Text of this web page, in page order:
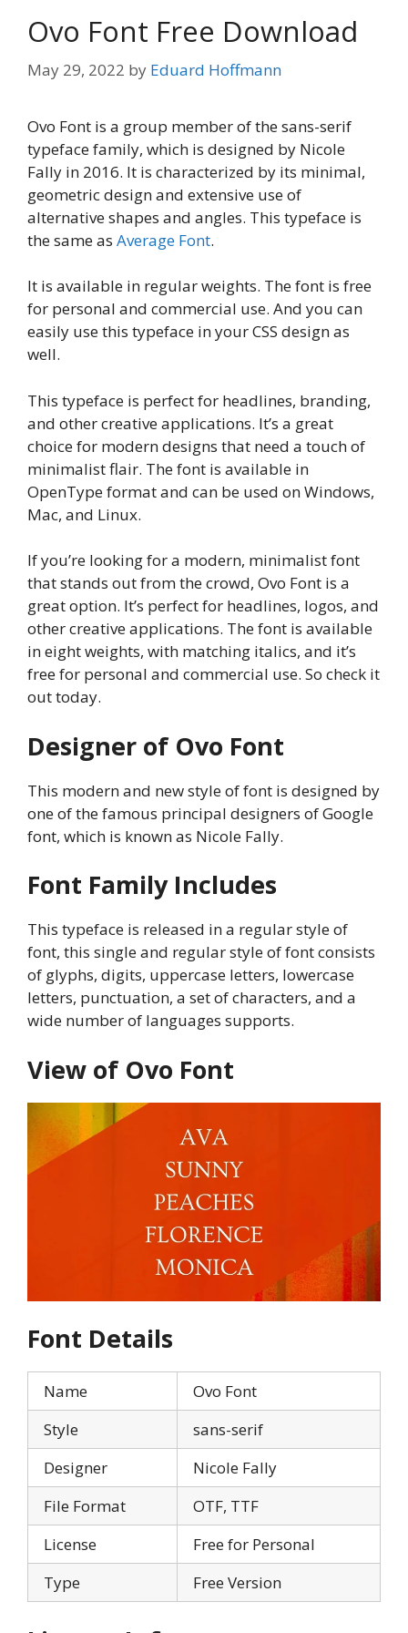
Ovo Font Free Download
May 29, 2022 by Eduard Hoffmann
Ovo Font is a group member of the sans-serif
typeface family, which is designed by Nicole
Fally in 2016. It is characterized by its minimal,
geometric design and extensive use of
alternative shapes and angles. This typeface is
the same as Average Font.
It is available in regular weights. The font is free
for personal and commercial use. And you can
easily use this typeface in your CSS design as
well.
This typeface is perfect for headlines, branding,
and other creative applications. It’s a great
choice for modern designs that need a touch of
minimalist flair. The font is available in
OpenType format and can be used on Windows,
Mac, and Linux.
If you’re looking for a modern, minimalist font
that stands out from the crowd, Ovo Font is a
great option. It’s perfect for headlines, logos, and
other creative applications. The font is available
in eight weights, with matching italics, and it’s
free for personal and commercial use. So check it
out today.
Designer of Ovo Font
This modern and new style of font is designed by
one of the famous principal designers of Google
font, which is known as Nicole Fally.
Font Family Includes
This typeface is released in a regular style of
font, this single and regular style of font consists
of glyphs, digits, uppercase letters, lowercase
letters, punctuation, a set of characters, and a
wide number of languages supports.
View of Ovo Font
Font Details
Name
Ovo Font
Style
sans-serif
Designer
Nicole Fally
File Format
OTF, TTF
License
Free for Personal
Type
Free Version